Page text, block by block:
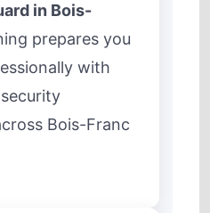
in Bois-
prepares you
with
Bois-Franc